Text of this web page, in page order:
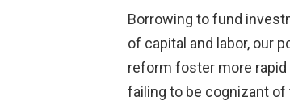
Borrowing to fund
of capital and labor, our
reform foster more rapid
failing to be cognizant